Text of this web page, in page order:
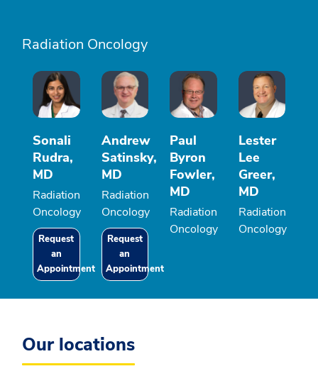
Radiation Oncology
Sonali
Rudra,
MD
Radiation
Oncology
Request
an
Appointment
Andrew
Satinsky,
MD
Radiation
Oncology
Request
an
Appointment
Paul
Byron
Fowler,
MD
Radiation
Oncology
Lester
Lee
Greer,
MD
Radiation
Oncology
Our locations